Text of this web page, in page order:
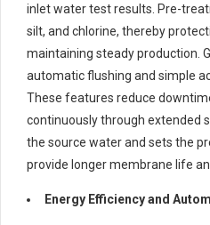
inlet water test results. Pre-
silt, and chlorine, thereby
maintaining steady production.
automatic flushing and simple
These features reduce
continuously through extended
the source water and sets the
provide longer membrane life
Energy Efficiency and